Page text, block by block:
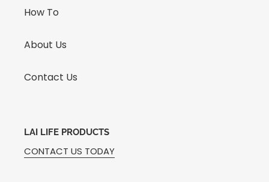
How To
About Us
Contact Us
LAI LIFE PRODUCTS
CONTACT US TODAY